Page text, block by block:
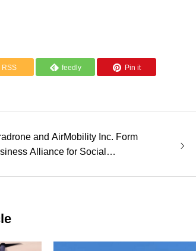
RSS feedly Pin it
and AirMobility Inc. Form
Alliance for Social